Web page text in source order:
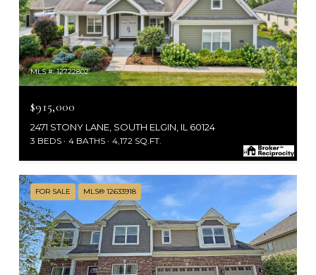
MLS #: 12722802
$915,000
2471 STONY LANE, SOUTH ELGIN, IL 60124
3 BEDS 4 BATHS 4,172 SQ.FT.
FOR SALE MLS® 12633918